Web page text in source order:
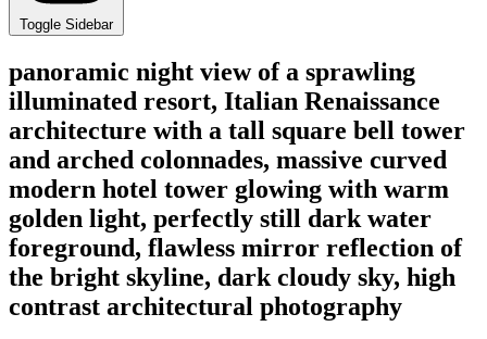
Toggle Sidebar
panoramic night view of a sprawling
illuminated resort, Italian Renaissance
architecture with a tall square bell tower
and arched colonnades, massive curved
modern hotel tower glowing with warm
golden light, perfectly still dark water
foreground, flawless mirror reflection of
the bright skyline, dark cloudy sky, high
contrast architectural photography